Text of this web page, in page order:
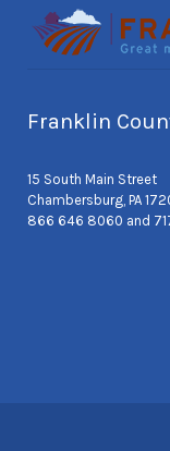
Franklin
15 South Main Street
Chambersburg, PA
866 646 8060 and